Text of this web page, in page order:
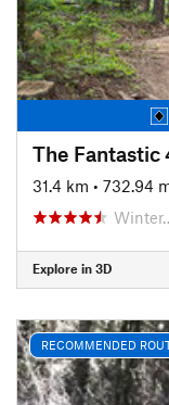
The Fantastic
31.4 km • 732.94
Explore in 3D
RECOMMENDED